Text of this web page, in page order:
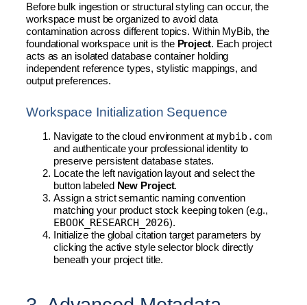
Before bulk ingestion or structural styling can occur, the
workspace must be organized to avoid data
contamination across different topics. Within MyBib, the
foundational workspace unit is the Project. Each project
acts as an isolated database container holding
independent reference types, stylistic mappings, and
output preferences.
Workspace Initialization Sequence
Navigate to the cloud environment atmybib.com
and authenticate your professional identity to
preserve persistent database states.
Locate the left navigation layout and select the
button labeled New Project.
Assign a strict semantic naming convention
matching your product stock keeping token (e.g.,
EBOOK_RESEARCH_2026).
Initialize the global citation target parameters by
clicking the active style selector block directly
beneath your project title.